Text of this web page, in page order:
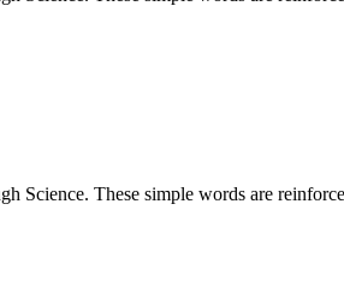
Science. These simple words are